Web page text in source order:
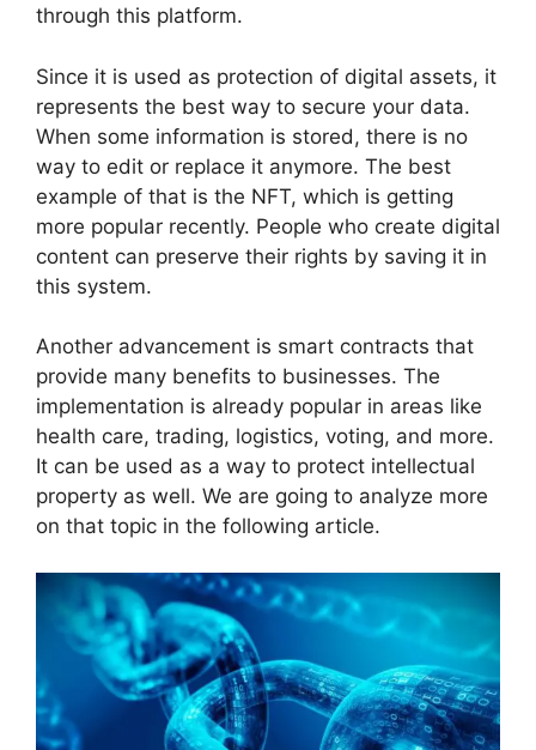
through this platform.
Since it is used as protection of digital assets, it
represents the best way to secure your data.
When some information is stored, there is no
way to edit or replace it anymore. The best
example of that is the NFT, which is getting
more popular recently. People who create digital
content can preserve their rights by saving it in
this system.
Another advancement is smart contracts that
provide many benefits to businesses. The
implementation is already popular in areas like
health care, trading, logistics, voting, and more.
It can be used as a way to protect intellectual
property as well. We are going to analyze more
on that topic in the following article.